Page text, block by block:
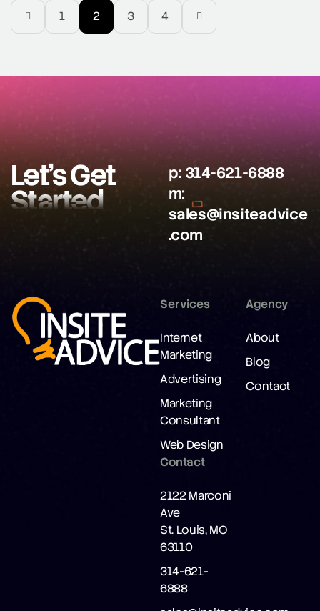
voice assistants like Google Assistant, Amazon Echo,
and Google Home to […]
1 2 3 4
Let’s Get
Started
p: 314-621-6888
m:
sales@insiteadvice
.com
Services
Internet
Marketing
Advertising
Marketing
Consultant
Web Design
Agency
About
Blog
Contact
Contact
2122 Marconi
Ave
St. Louis, MO
63110
314-621-
6888